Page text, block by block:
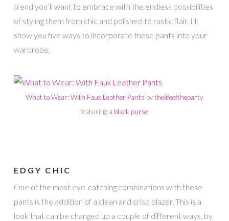
trend you’ll want to embrace with the endless possibilities
of styling them from chic and polished to rustic flair. I’ll
show you five ways to incorporate these pants into your
wardrobe.
What to Wear: With Faux Leather Pants bythelifeoftheparty
featuring a black purse
EDGY CHIC
One of the most eye-catching combinations with these
pants is the addition of a clean and crisp blazer. This is a
look that can be changed up a couple of different ways, by